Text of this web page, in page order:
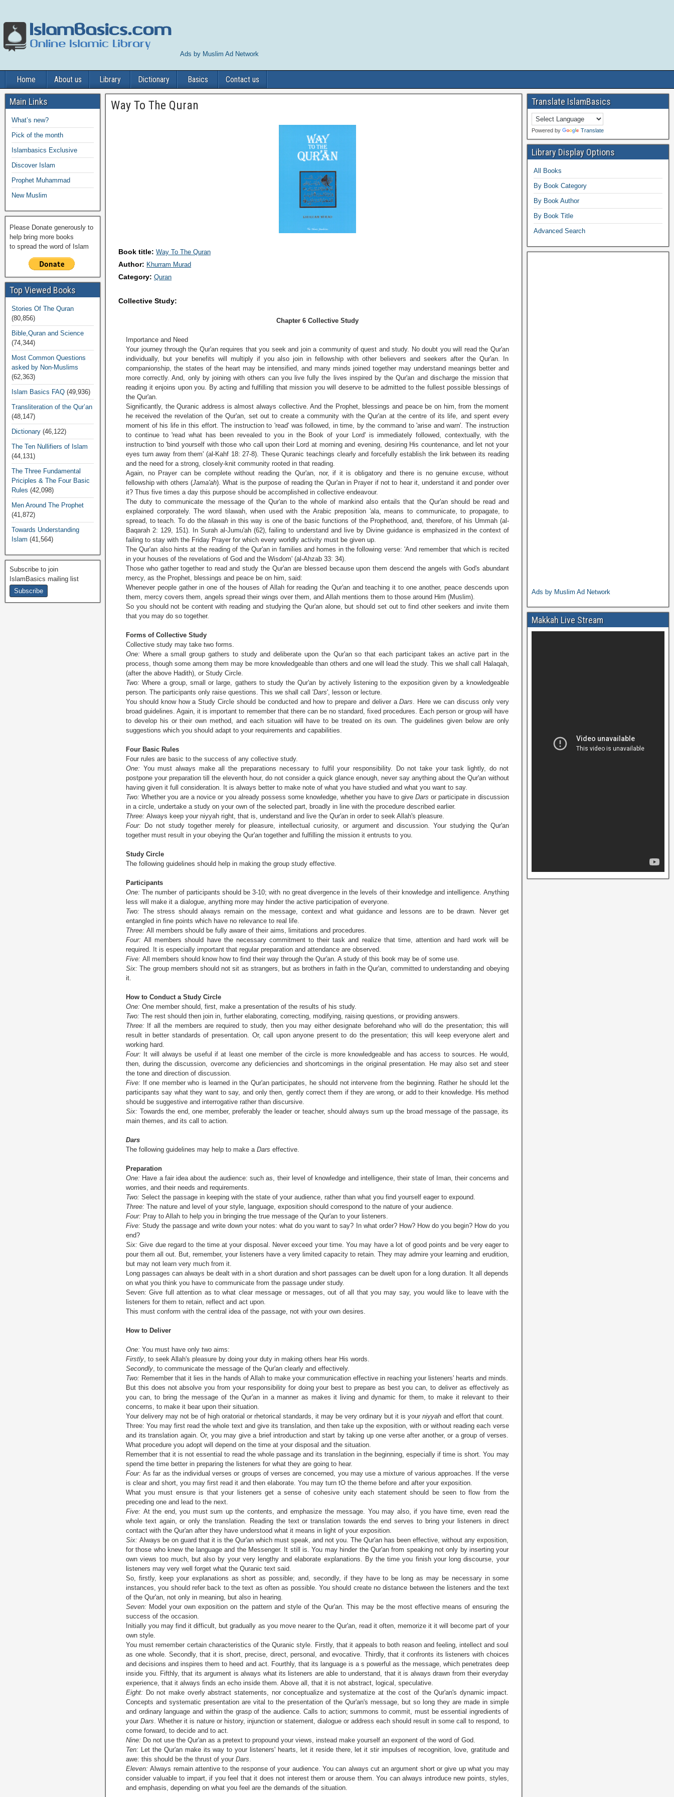
Ads by Muslim Ad Network
Home About us Library Dictionary Basics Contact us
Way To The Quran
Book title: Way To The Quran
Author: Khurram Murad
Category:Quran
Collective Study:
Chapter 6 Collective Study
Importance and Need
Your journey through the Qur'an requires that you seek and join a community of quest and study. No doubt you will read the Qur'an
individually, but your benefits will multiply if you also join in fellowship with other believers and seekers after the Qur'an. In
companionship, the states of the heart may be intensified, and many minds joined together may understand meanings better and
more correctly. And, only by joining with others can you live fully the lives inspired by the Qur'an and discharge the mission that
reading it enjoins upon you. By acting and fulfilling that mission you will deserve to be admitted to the fullest possible blessings of
the Qur'an.
Significantly, the Quranic address is almost always collective. And the Prophet, blessings and peace be on him, from the moment
he received the revelation of the Qur'an, set out to create a community with the Qur'an at the centre of its life, and spent every
moment of his life in this effort. The instruction to 'read' was followed, in time, by the command to 'arise and warn'. The instruction
to continue to 'read what has been revealed to you in the Book of your Lord' is immediately followed, contextually, with the
instruction to 'bind yourself with those who call upon their Lord at morning and evening, desiring His countenance, and let not your
eyes turn away from them' (al-Kahf 18: 27-8). These Quranic teachings clearly and forcefully establish the link between its reading
and the need for a strong, closely-knit community rooted in that reading.
Again, no Prayer can be complete without reading the Qur'an, nor, if it is obligatory and there is no genuine excuse, without
fellowship with others (Jama'ah). What is the purpose of reading the Qur'an in Prayer if not to hear it, understand it and ponder over
it? Thus five times a day this purpose should be accomplished in collective endeavour.
The duty to communicate the message of the Qur'an to the whole of mankind also entails that the Qur'an should be read and
explained corporately. The word tilawah, when used with the Arabic preposition 'ala, means to communicate, to propagate, to
spread, to teach. To do thetilawah in this way is one of the basic functions of the Prophethood, and, therefore, of his Ummah (al-
Baqarah 2: 129, 151). In Surah al-Jumu'ah (62), failing to understand and live by Divine guidance is emphasized in the context of
failing to stay with the Friday Prayer for which every worldly activity must be given up.
The Qur'an also hints at the reading of the Qur'an in families and homes in the following verse: 'And remember that which is recited
in your houses of the revelations of God and the Wisdom' (al-Ahzab 33: 34).
Those who gather together to read and study the Qur'an are blessed because upon them descend the angels with God's abundant
mercy, as the Prophet, blessings and peace be on him, said:
Whenever people gather in one of the houses of Allah for reading the Qur'an and teaching it to one another, peace descends upon
them, mercy covers them, angels spread their wings over them, and Allah mentions them to those around Him (Muslim).
So you should not be content with reading and studying the Qur'an alone, but should set out to find other seekers and invite them
that you may do so together.
Forms of Collective Study
Collective study may take two forms.
One: Where a small group gathers to study and deliberate upon the Qur'an so that each participant takes an active part in the
process, though some among them may be more knowledgeable than others and one will lead the study. This we shall call Halaqah,
(after the above Hadith), or Study Circle.
Two: Where a group, small or large, gathers to study the Qur'an by actively listening to the exposition given by a knowledgeable
person. The participants only raise questions. This we shall call 'Dars', lesson or lecture.
You should know how a Study Circle should be conducted and how to prepare and deliver aDars. Here we can discuss only very
broad guidelines. Again, it is important to remember that there can be no standard, fixed procedures. Each person or group will have
to develop his or their own method, and each situation will have to be treated on its own. The guidelines given below are only
suggestions which you should adapt to your requirements and capabilities.
Four Basic Rules
Four rules are basic to the success of any collective study.
One: You must always make all the preparations necessary to fulfil your responsibility. Do not take your task lightly, do not
postpone your preparation till the eleventh hour, do not consider a quick glance enough, never say anything about the Qur'an without
having given it full consideration. It is always better to make note of what you have studied and what you want to say.
Two: Whether you are a novice or you already possess some knowledge, whether you have to giveDars or participate in discussion
in a circle, undertake a study on your own of the selected part, broadly in line with the procedure described earlier.
Three: Always keep your niyyah right, that is, understand and live the Qur'an in order to seek Allah's pleasure.
Four: Do not study together merely for pleasure, intellectual curiosity, or argument and discussion. Your studying the Qur'an
together must result in your obeying the Qur'an together and fulfilling the mission it entrusts to you.
Study Circle
The following guidelines should help in making the group study effective.
Participants
One: The number of participants should be 3-10; with no great divergence in the levels of their knowledge and intelligence. Anything
less will make it a dialogue, anything more may hinder the active participation of everyone.
Two: The stress should always remain on the message, context and what guidance and lessons are to be drawn. Never get
entangled in fine points which have no relevance to real life.
Three: All members should be fully aware of their aims, limitations and procedures.
Four: All members should have the necessary commitment to their task and realize that time, attention and hard work will be
required. It is especially important that regular preparation and attendance are observed.
Five: All members should know how to find their way through the Qur'an. A study of this book may be of some use.
Six: The group members should not sit as strangers, but as brothers in faith in the Qur'an, committed to understanding and obeying
it.
How to Conduct a Study Circle
One: One member should, first, make a presentation of the results of his study.
Two: The rest should then join in, further elaborating, correcting, modifying, raising questions, or providing answers.
Three: If all the members are required to study, then you may either designate beforehand who will do the presentation; this will
result in better standards of presentation. Or, call upon anyone present to do the presentation; this will keep everyone alert and
working hard.
Four: It will always be useful if at least one member of the circle is more knowledgeable and has access to sources. He would,
then, during the discussion, overcome any deficiencies and shortcomings in the original presentation. He may also set and steer
the tone and direction of discussion.
Five: If one member who is learned in the Qur'an participates, he should not intervene from the beginning. Rather he should let the
participants say what they want to say, and only then, gently correct them if they are wrong, or add to their knowledge. His method
should be suggestive and interrogative rather than discursive.
Six: Towards the end, one member, preferably the leader or teacher, should always sum up the broad message of the passage, its
main themes, and its call to action.
Dars
The following guidelines may help to make aDars effective.
Preparation
One: Have a fair idea about the audience: such as, their level of knowledge and intelligence, their state of Iman, their concerns and
worries, and their needs and requirements.
Two: Select the passage in keeping with the state of your audience, rather than what you find yourself eager to expound.
Three: The nature and level of your style, language, exposition should correspond to the nature of your audience.
Four: Pray to Allah to help you in bringing the true message of the Qur'an to your listeners.
Five: Study the passage and write down your notes: what do you want to say? In what order? How? How do you begin? How do you
end?
Six: Give due regard to the time at your disposal. Never exceed your time. You may have a lot of good points and be very eager to
pour them all out. But, remember, your listeners have a very limited capacity to retain. They may admire your learning and erudition,
but may not learn very much from it.
Long passages can always be dealt with in a short duration and short passages can be dwelt upon for a long duration. It all depends
on what you think you have to communicate from the passage under study.
Seven: Give full attention as to what clear message or messages, out of all that you may say, you would like to leave with the
listeners for them to retain, reflect and act upon.
This must conform with the central idea of the passage, not with your own desires.
How to Deliver
One: You must have only two aims:
Firstly, to seek Allah's pleasure by doing your duty in making others hear His words.
Secondly, to communicate the message of the Qur'an clearly and effectively.
Two: Remember that it lies in the hands of Allah to make your communication effective in reaching your listeners' hearts and minds.
But this does not absolve you from your responsibility for doing your best to prepare as best you can, to deliver as effectively as
you can, to bring the message of the Qur'an in a manner as makes it living and dynamic for them, to make it relevant to their
concerns, to make it bear upon their situation.
Your delivery may not be of high oratorial or rhetorical standards, it may be very ordinary but it is yourniyyah and effort that count.
Three: You may first read the whole text and give its translation, and then take up the exposition, with or without reading each verse
and its translation again. Or, you may give a brief introduction and start by taking up one verse after another, or a group of verses.
What procedure you adopt will depend on the time at your disposal and the situation.
Remember that it is not essential to read the whole passage and its translation in the beginning, especially if time is short. You may
spend the time better in preparing the listeners for what they are going to hear.
Four: As far as the individual verses or groups of verses are concerned, you may use a mixture of various approaches. If the verse
is clear and short, you may first read it and then elaborate. You may turn tO the theme before and after your exposition.
What you must ensure is that your listeners get a sense of cohesive unity each statement should be seen to flow from the
preceding one and lead to the next.
Five: At the end, you must sum up the contents, and emphasize the message. You may also, if you have time, even read the
whole text again, or only the translation. Reading the text or translation towards the end serves to bring your listeners in direct
contact with the Qur'an after they have understood what it means in light of your exposition.
Six: Always be on guard that it is the Qur'an which must speak, and not you. The Qur'an has been effective, without any exposition,
for those who knew the language and the Messenger. It still is. You may hinder the Qur'an from speaking not only by inserting your
own views too much, but also by your very lengthy and elaborate explanations. By the time you finish your long discourse, your
listeners may very well forget what the Quranic text said.
So, firstly, keep your explanations as short as possible; and, secondly, if they have to be long as may be necessary in some
instances, you should refer back to the text as often as possible. You should create no distance between the listeners and the text
of the Qur'an, not only in meaning, but also in hearing.
Seven: Model your own exposition on the pattern and style of the Qur'an. This may be the most effective means of ensuring the
success of the occasion.
Initially you may find it difficult, but gradually as you move nearer to the Qur'an, read it often, memorize it it will become part of your
own style.
You must remember certain characteristics of the Quranic style. Firstly, that it appeals to both reason and feeling, intellect and soul
as one whole. Secondly, that it is short, precise, direct, personal, and evocative. Thirdly, that it confronts its listeners with choices
and decisions and inspires them to heed and act. Fourthly, that its language is a s powerful as the message, which penetrates deep
inside you. Fifthly, that its argument is always what its listeners are able to understand, that it is always drawn from their everyday
experience, that it always finds an echo inside them. Above all, that it is not abstract, logical, speculative.
Eight: Do not make overly abstract statements, nor conceptualize and systematize at the cost of the Qur'an's dynamic impact.
Concepts and systematic presentation are vital to the presentation of the Qur'an's message, but so long they are made in simple
and ordinary language and within the grasp of the audience. Calls to action; summons to commit, must be essential ingredients of
yourDars. Whether it is nature or history, injunction or statement, dialogue or address each should result in some call to respond, to
come forward, to decide and to act.
Nine: Do not use the Qur'an as a pretext to propound your views, instead make yourself an exponent of the word of God.
Ten: Let the Qur'an make its way to your listeners' hearts, let it reside there, let it stir impulses of recognition, love, gratitude and
awe: this should be the thrust of yourDars.
Eleven: Always remain attentive to the response of your audience. You can always cut an argument short or give up what you may
consider valuable to impart, if you feel that it does not interest them or arouse them. You can always introduce new points, styles,
and emphasis, depending on what you feel are the demands of the situation.
Main Links
What’s new?
Pick of the month
Islambasics Exclusive
Discover Islam
Prophet Muhammad
New Muslim
Please Donate generously to
help bring more books
to spread the word of Islam
Top Viewed Books
Stories Of The Quran
(80,856)
Bible,Quran and Science
(74,344)
Most Common Questions
asked by Non-Muslims
(62,363)
Islam Basics FAQ (49,936)
Transliteration of the Qur’an
(48,147)
Dictionary (46,122)
The Ten Nullifiers of Islam
(44,131)
The Three Fundamental
Priciples & The Four Basic
Rules (42,098)
Men Around The Prophet
(41,872)
Towards Understanding
Islam (41,564)
Subscribe to join
IslamBasics mailing list
Translate IslamBasics
Powered by Translate
Library Display Options
All Books
By Book Category
By Book Author
By Book Title
Advanced Search
Ads by Muslim Ad Network
Makkah Live Stream